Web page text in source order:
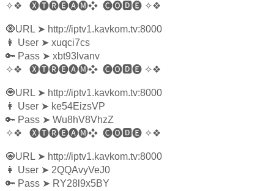
✧❖
🅧🅣🅡🅔🅐🅜❖ 🅒🅞🅳🅔 ✧❖
🧿URL ➤ http://iptv1.kavkom.tv:8000
👩‍ User ➤ xuqci7cs
🔑 Pass ➤ xbt93lvanv
✧❖
🅧🅣🅡🅔🅐🅜❖ 🅒🅞🅳🅔 ✧❖
🧿URL ➤ http://iptv1.kavkom.tv:8000
👩‍ User ➤ ke54EizsVP
🔑 Pass ➤ Wu8hV8VhzZ
✧❖
🅧🅣🅡🅔🅐🅜❖ 🅒🅞🅳🅔 ✧❖
🧿URL ➤ http://iptv1.kavkom.tv:8000
👩‍ User ➤ 2QQAvyVeJ0
🔑 Pass ➤ RY28l9x5BY